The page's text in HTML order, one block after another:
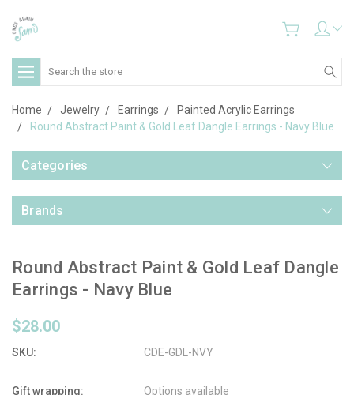
Search
Home Jewelry Earrings
Painted Acrylic Earrings
Round Abstract Paint & Gold Leaf Dangle Earrings - Navy Blue
Categories
Brands
Round Abstract Paint & Gold Leaf Dangle
Earrings - Navy Blue
$28.00
SKU: CDE-GDL-NVY
Gift wrapping: Options available